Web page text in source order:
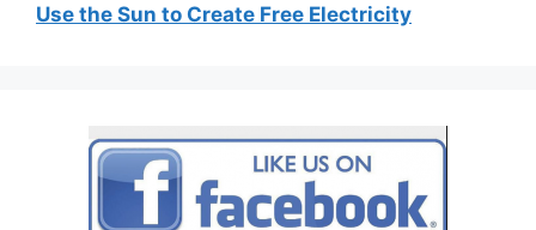
Use the Sun to Create Free Electricity